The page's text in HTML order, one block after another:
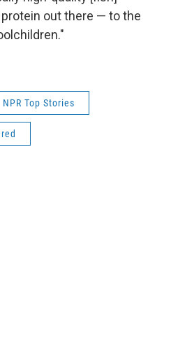
out there — to the
NPR Top Stories